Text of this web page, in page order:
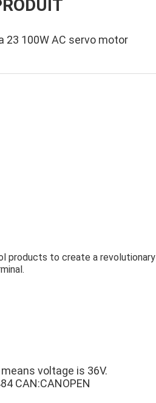
23 100W AC servo motor
products to create a revolutionary
voltage is 36V.
CAN:CANOPEN